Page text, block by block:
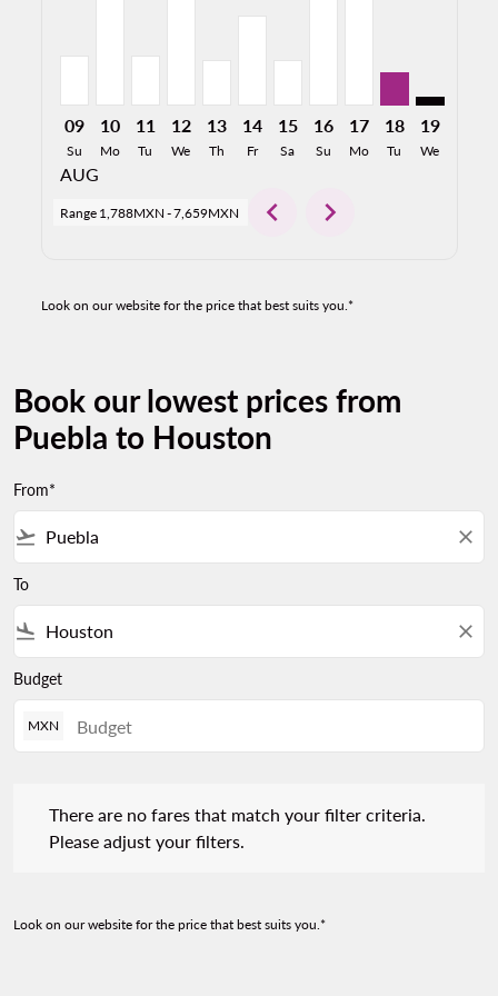
09
Su
AUG
10
Mo
11
Tu
12
We
13
Th
14
Fr
15
Sa
16
Su
17
Mo
18
Tu
19
We
Range 1,788MXN -7,659MXN chevron_left chevron_right
Look on our website for the price that best suits you.*
Book our lowest prices from
Puebla to Houston
From*
flight_takeoff close
To
flight_land close
Budget
MXN
There are no fares that match your filter criteria.
Please adjust your filters.
Look on our website for the price that best suits you.*